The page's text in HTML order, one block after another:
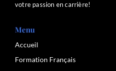
votre passion en carrière!
Menu
Accueil
Formation Français